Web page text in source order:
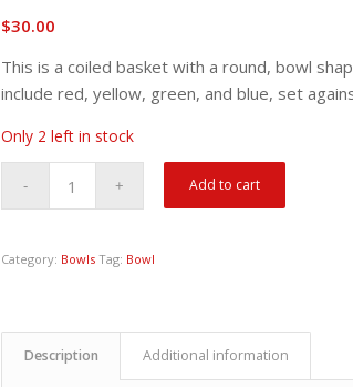
$30.00
This is a coiled basket with a round, bowl
include red, yellow, green, and blue, set
Only 2 left in stock
Add to cart
Category: Bowls Tag: Bowl
Description Additional information